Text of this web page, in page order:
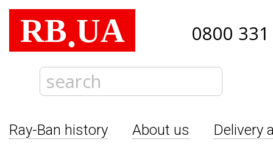
RB.UA 0800
Ray-Ban history About us
Delivery